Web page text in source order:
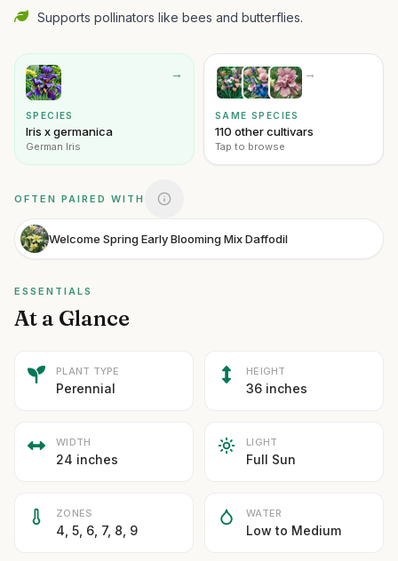
Supports pollinators like bees and butterflies.
→
SPECIES
Iris x germanica
German Iris
→
SAME SPECIES
110 other cultivars
Tap to browse
OFTEN PAIRED WITH
Welcome Spring Early Blooming Mix Daffodil
ESSENTIALS
At a Glance
PLANT TYPE
Perennial
HEIGHT
36 inches
WIDTH
24 inches
LIGHT
Full Sun
ZONES
4, 5, 6, 7, 8, 9
WATER
Low to Medium